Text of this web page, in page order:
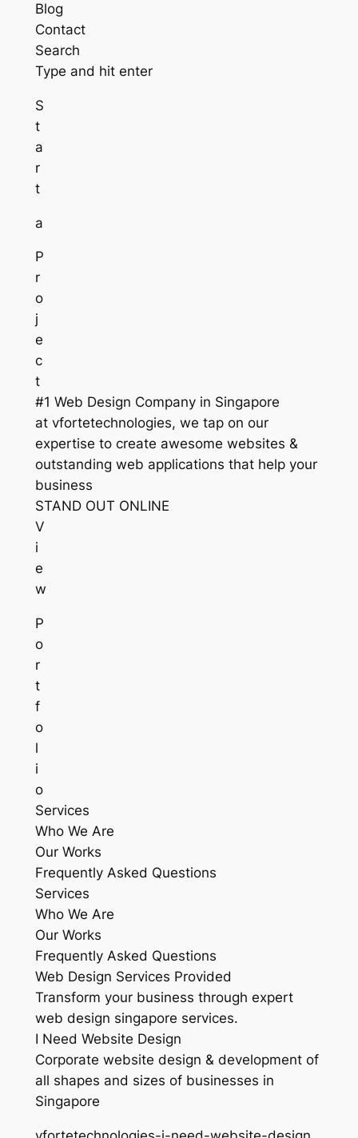
Blog
Contact
Search
Type and hit enter
S
t
a
r
t
a
P
r
o
j
e
c
t
#1 Web Design Company in Singapore
at vfortetechnologies, we tap on our
expertise to create awesome websites &
outstanding web applications that help your
business
STAND OUT ONLINE
V
i
e
w
P
o
r
t
f
o
l
i
o
Services
Who We Are
Our Works
Frequently Asked Questions
Services
Who We Are
Our Works
Frequently Asked Questions
Web Design Services Provided
Transform your business through expert
web design singapore services.
I Need Website Design
Corporate website design & development of
all shapes and sizes of businesses in
Singapore